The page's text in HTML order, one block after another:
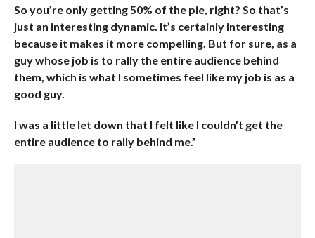
So you’re only getting 50% of the pie, right? So that’s
just an interesting dynamic. It’s certainly interesting
because it makes it more compelling. But for sure, as a
guy whose job is to rally the entire audience behind
them, which is what I sometimes feel like my job is as a
good guy.
I was a little let down that I felt like I couldn’t get the
entire audience to rally behind me.”